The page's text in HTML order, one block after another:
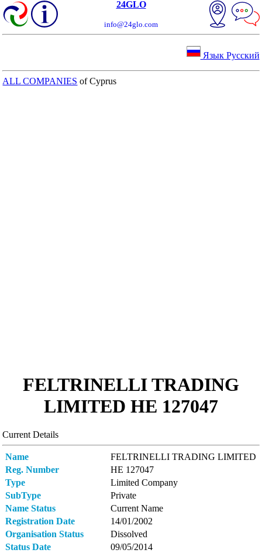
24GLO
info@24glo.com
Язык Русский
ALL COMPANIES of Cyprus
FELTRINELLI TRADING
LIMITED ΗΕ 127047
Current Details
Name
FELTRINELLI TRADING LIMITED
Reg. Number
ΗΕ 127047
Type
Limited Company
SubType
Private
Name Status
Current Name
Registration Date
14/01/2002
Organisation Status
Dissolved
Status Date
09/05/2014